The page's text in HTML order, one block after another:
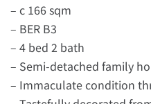
– c 166 sqm
– BER B3
– 4 bed 2 bath
– Semi-detached family
– Immaculate condition